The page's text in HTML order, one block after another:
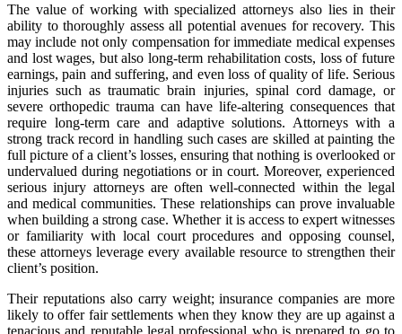
The value of working with specialized attorneys also lies in their
ability to thoroughly assess all potential avenues for recovery. This
may include not only compensation for immediate medical expenses
and lost wages, but also long-term rehabilitation costs, loss of future
earnings, pain and suffering, and even loss of quality of life. Serious
injuries such as traumatic brain injuries, spinal cord damage, or
severe orthopedic trauma can have life-altering consequences that
require long-term care and adaptive solutions. Attorneys with a
strong track record in handling such cases are skilled at painting the
full picture of a client’s losses, ensuring that nothing is overlooked or
undervalued during negotiations or in court. Moreover, experienced
serious injury attorneys are often well-connected within the legal
and medical communities. These relationships can prove invaluable
when building a strong case. Whether it is access to expert witnesses
or familiarity with local court procedures and opposing counsel,
these attorneys leverage every available resource to strengthen their
client’s position.
Their reputations also carry weight; insurance companies are more
likely to offer fair settlements when they know they are up against a
tenacious and reputable legal professional who is prepared to go to